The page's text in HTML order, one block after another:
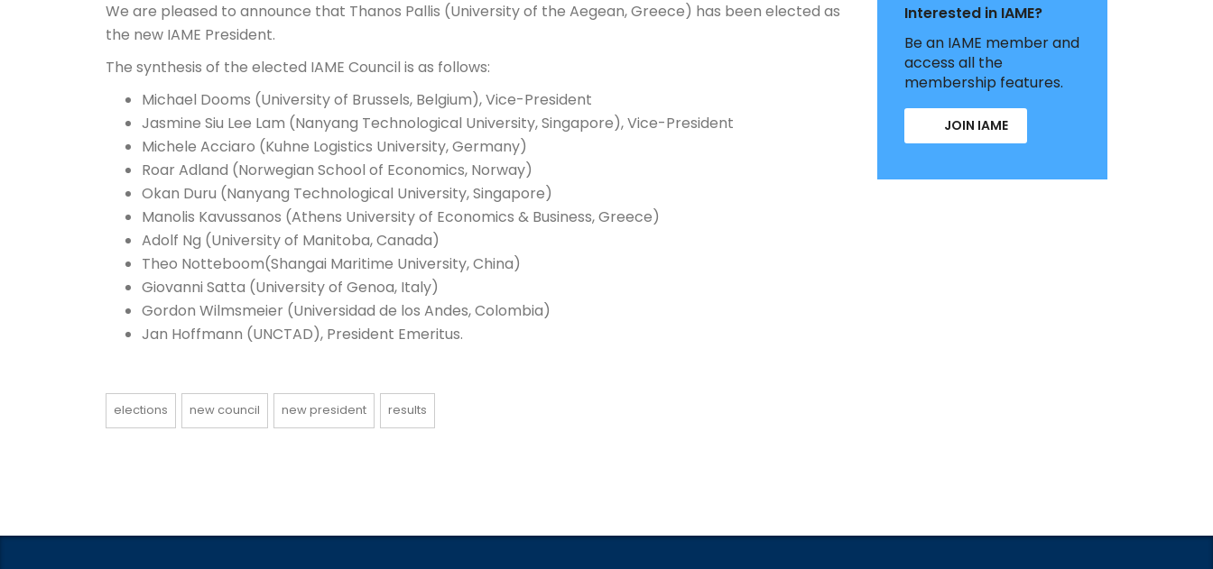
We are pleased to announce that Thanos Pallis (University of the Aegean, Greece) has been elected as
the new IAME President.
The synthesis of the elected IAME Council is as follows:
Michael Dooms (University of Brussels, Belgium), Vice-President
Jasmine Siu Lee Lam (Nanyang Technological University, Singapore), Vice-President
Michele Acciaro (Kuhne Logistics University, Germany)
Roar Adland (Norwegian School of Economics, Norway)
Okan Duru (Nanyang Technological University, Singapore)
Manolis Kavussanos (Athens University of Economics & Business, Greece)
Adolf Ng (University of Manitoba, Canada)
Theo Notteboom(Shangai Maritime University, China)
Giovanni Satta (University of Genoa, Italy)
Gordon Wilmsmeier (Universidad de los Andes, Colombia)
Jan Hoffmann (UNCTAD), President Emeritus.
elections new council new president results
Interested in IAME?
Be an IAME member and
access all the
membership features.
JOIN IAME